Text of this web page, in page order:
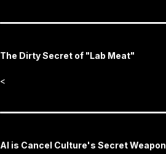
The Dirty Secret of "Lab Meat"
<
AI is Cancel Culture's Secret Weapon